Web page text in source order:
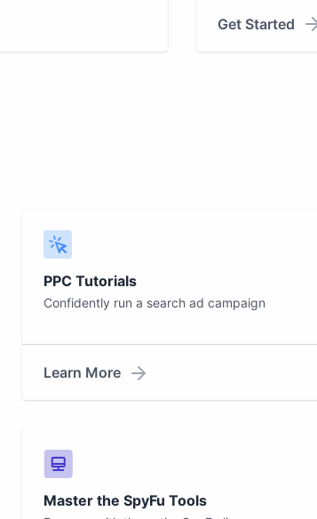
Get Started
PPC Tutorials
Confidently run a search ad campaign
Learn More
Master the SpyFu Tools